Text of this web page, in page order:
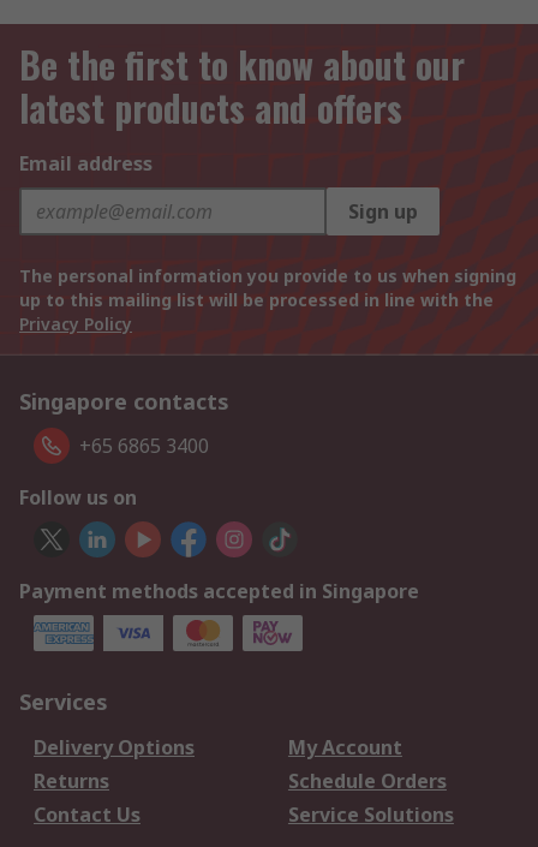
Be the first to know about our
latest products and offers
Email address
Sign up
The personal information you provide to us when signing
up to this mailing list will be processed in line with the
Privacy Policy
Singapore contacts
+65 6865 3400
Follow us on
Payment methods accepted in Singapore
Services
Delivery Options
My Account
Returns
Schedule Orders
Contact Us
Service Solutions